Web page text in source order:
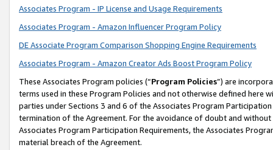
Associates Program - IP License and Usage Requirements
Associates Program - Amazon Influencer Program Policy
DE Associate Program Comparison Shopping Engine Requirements
Associates Program - Amazon Creator Ads Boost Program Policy
These Associates Program policies (“Program Policies”) are
terms used in these Program Policies and not otherwise defined
parties under Sections 3 and 6 of the Associates Program
termination of the Agreement. For the avoidance of doubt and
Associates Program Participation Requirements, the Associates
material breach of the Agreement.